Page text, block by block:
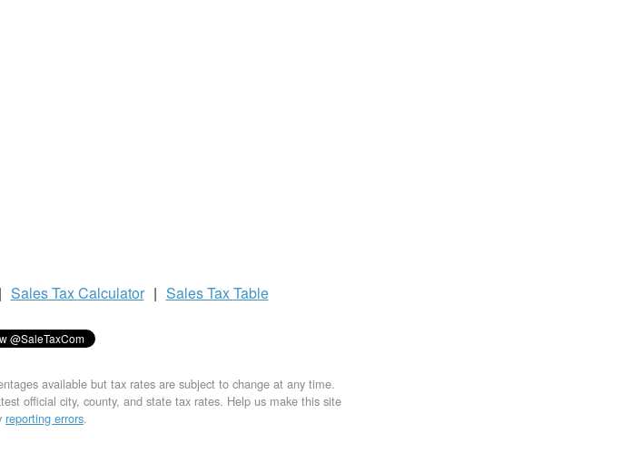
| Sales TaxCalculator | Sales TaxTable
available but tax rates are subject to change at any time.
official city, county, and state tax rates. Help us make this site
reporting errors.